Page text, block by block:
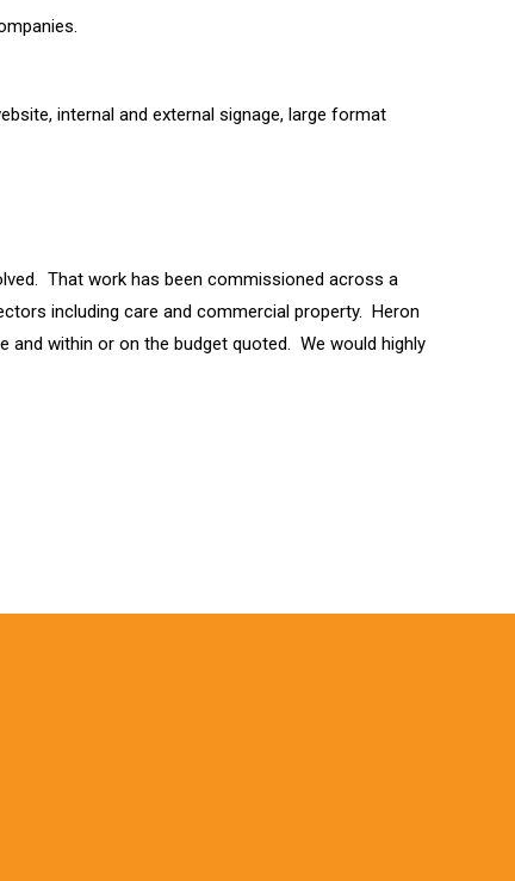
internal and external signage, large format
That work has been commissioned across a
including care and commercial property. Heron
and within or on the budget quoted. We would highly